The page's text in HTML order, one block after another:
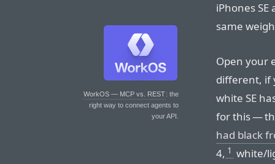
WorkOS — MCP vs. REST: the
right way to connect agents to
your API.
iPhones
same
Open your
different, if
white SE
for this —
had black
4, 1 white/